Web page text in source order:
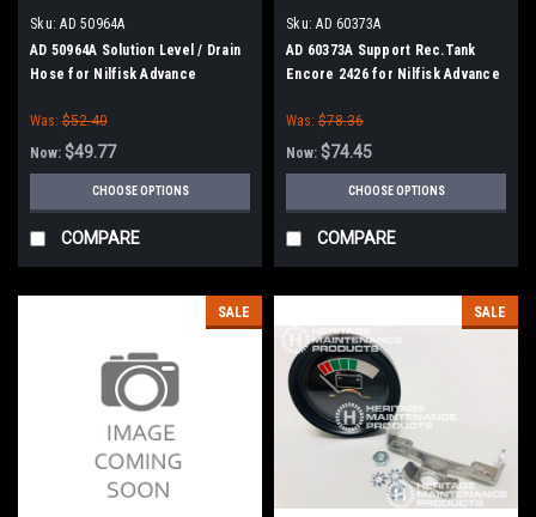
Sku: AD 50964A
AD 50964A Solution Level / Drain
Hose for Nilfisk Advance
Was: $52.40
Now: $49.77
CHOOSE OPTIONS
COMPARE
Sku: AD 60373A
AD 60373A Support Rec.Tank
Encore 2426 for Nilfisk Advance
Was: $78.36
Now: $74.45
CHOOSE OPTIONS
COMPARE
SALE SALE